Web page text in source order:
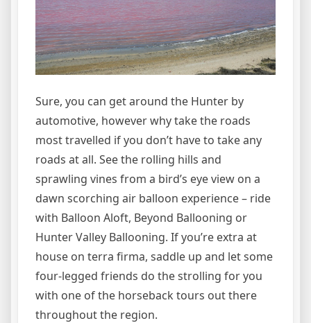
Sure, you can get around the Hunter by
automotive, however why take the roads
most travelled if you don’t have to take any
roads at all. See the rolling hills and
sprawling vines from a bird’s eye view on a
dawn scorching air balloon experience – ride
with Balloon Aloft, Beyond Ballooning or
Hunter Valley Ballooning. If you’re extra at
house on terra firma, saddle up and let some
four-legged friends do the strolling for you
with one of the horseback tours out there
throughout the region.